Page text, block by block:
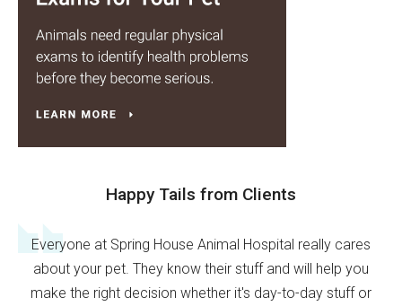
Happy Tails from Clients
Everyone at Spring House Animal Hospital really cares
about your pet. They know their stuff and will help you
make the right decision whether it's day-to-day stuff or